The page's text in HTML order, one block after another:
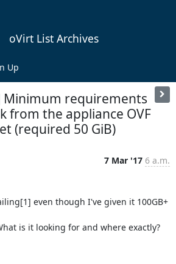
oVirt List Archives
Up
Minimum requirements
from the appliance OVF
(required 50 GiB)
7 Mar '17 6 a.m.
even though I've given it 100GB+
is it looking for and where exactly?